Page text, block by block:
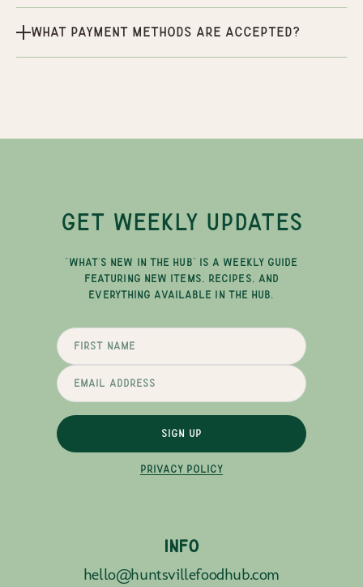
What payment methods are accepted?
GET WEEKLY UPDATES
"WHAT'S NEW IN THE HUB" IS A WEEKLY GUIDE
FEATURING NEW ITEMS, RECIPES, AND
EVERYTHING AVAILABLE IN THE HUB.
SIGN UP
PRIVACY POLICY
INFO
hello@huntsvillefoodhub.com